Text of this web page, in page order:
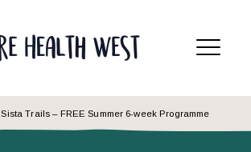
Menu
Sista Trails – FREE Summer 6-week Programme